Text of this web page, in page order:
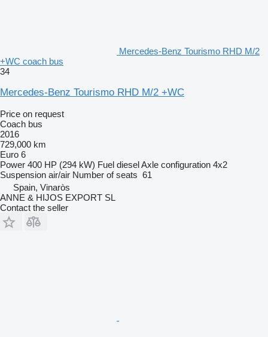
Mercedes-Benz Tourismo RHD M/2
+WC coach bus
34
Mercedes-Benz Tourismo RHD M/2 +WC
Price on request
Coach bus
2016
729,000 km
Euro 6
Power 400 HP (294 kW) Fuel dieselAxle configuration 4x2
Suspension air/air Number of seats 61
Spain, Vinaròs
ANNE & HIJOS EXPORT SL
Contact the seller